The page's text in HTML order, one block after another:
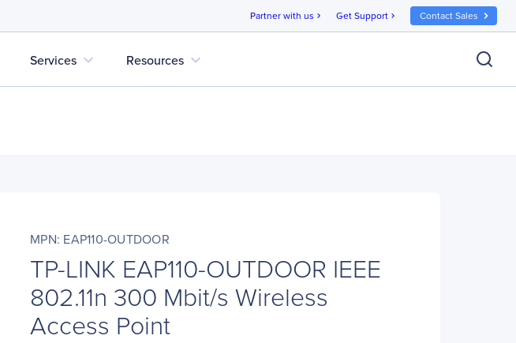
Partner with us chevron_right Get Support chevron_right Contact Sales
Services expand_more Resources expand_more
MPN: EAP110-OUTDOOR
TP-LINK EAP110-OUTDOOR IEEE
802.11n 300 Mbit/s Wireless
Access Point